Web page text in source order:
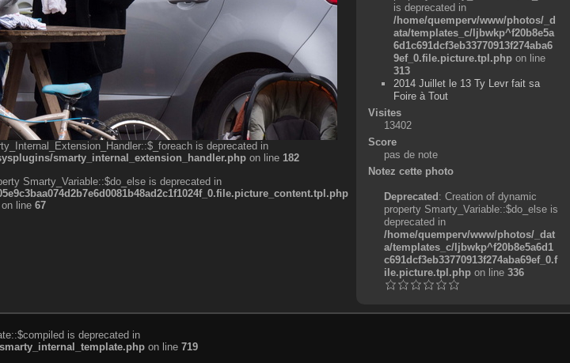
is deprecated in
smarty_internal_extension_handler.php on line 182
Smarty_Variable::$do_else is deprecated in
on line 67
is deprecated in
/home/quemperv/www/photos/_d
ata/templates_c/ljbwkp^f20b8e5a
6d1c691dcf3eb33770913f274aba6
9ef_0.file.picture.tpl.php on line
313
2014 Juillet le 13 Ty Levr fait sa
Foire à Tout
Visites
13402
Score
pas de note
Notez cette photo
Deprecated: Creation of dynamic
property Smarty_Variable::$do_else is
deprecated in
/home/quemperv/www/photos/_dat
a/templates_c/ljbwkp^f20b8e5a6d1
c691dcf3eb33770913f274aba69ef_0.f
ile.picture.tpl.phpon line 336
is deprecated in
on line 719